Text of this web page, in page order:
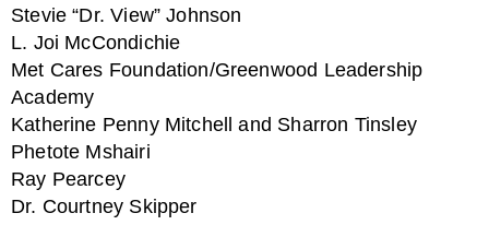
Stevie “Dr. View” Johnson
L. Joi McCondichie
Met Cares Foundation/Greenwood Leadership
Academy
Katherine Penny Mitchell and Sharron Tinsley
Phetote Mshairi
Ray Pearcey
Dr. Courtney Skipper